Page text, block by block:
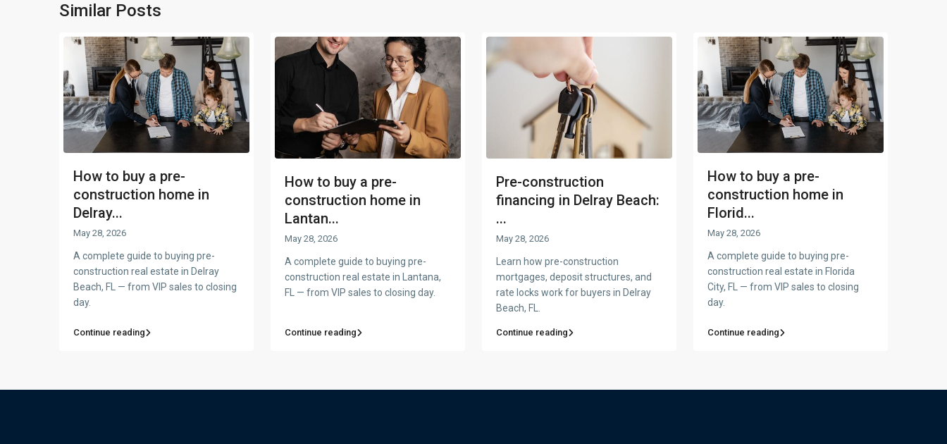
Similar Posts
How to buy a pre-
construction home in
Delray...
May 28, 2026
A complete guide to buying pre-
construction real estate in Delray
Beach, FL — from VIP sales to closing
day.
Continue reading
How to buy a pre-
construction home in
Lantan...
May 28, 2026
A complete guide to buying pre-
construction real estate in Lantana,
FL — from VIP sales to closing day.
Continue reading
Pre-construction
financing in Delray Beach:
...
May 28, 2026
Learn how pre-construction
mortgages, deposit structures, and
rate locks work for buyers in Delray
Beach, FL.
Continue reading
How to buy a pre-
construction home in
Florid...
May 28, 2026
A complete guide to buying pre-
construction real estate in Florida
City, FL — from VIP sales to closing
day.
Continue reading